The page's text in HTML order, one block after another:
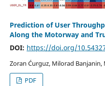
Prediction of User
Along the Motorway and
DOI: https://doi.org/
Zoran Ćurguz, Milorad Banjanin,
PDF